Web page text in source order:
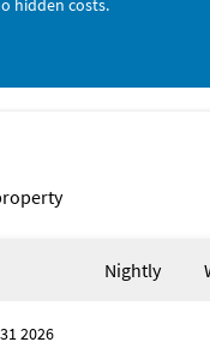
miles)
hidden costs.
Nightly
2026